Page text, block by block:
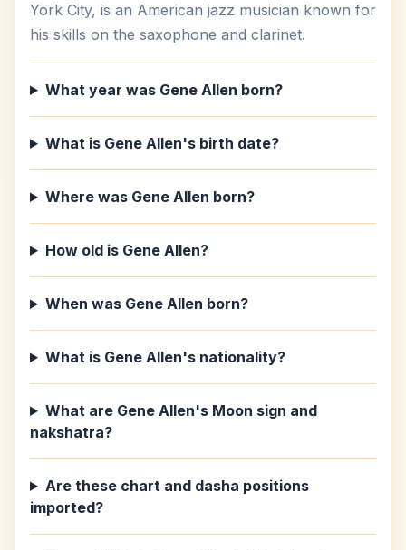
York City, is an American jazz musician known for
his skills on the saxophone and clarinet.
What year was Gene Allen born?
What is Gene Allen's birth date?
Where was Gene Allen born?
How old is Gene Allen?
When was Gene Allen born?
What is Gene Allen's nationality?
What are Gene Allen's Moon sign and
nakshatra?
Are these chart and dasha positions
imported?